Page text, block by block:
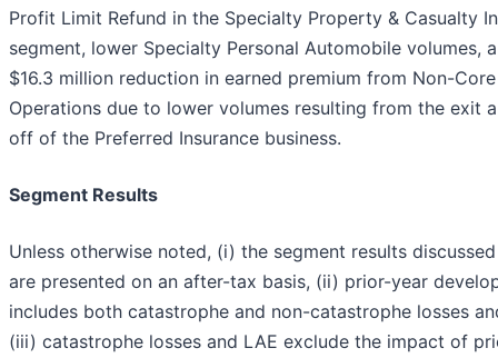
Profit Limit Refund in the Specialty Property & Casualty
segment, lower Specialty Personal Automobile volumes,
$16.3 million reduction in earned premium from Non-Core
Operations due to lower volumes resulting from the exit
off of the Preferred Insurance business.
Segment Results
Unless otherwise noted, (i) the segment results
are presented on an after-tax basis, (ii) prior-year
includes both catastrophe and non-catastrophe losses
(iii) catastrophe losses and LAE exclude the impact of